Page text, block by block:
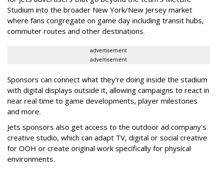
Studium into the broader New York/New Jersey market
where fans congregate on game day including transit hubs,
commuter routes and other destinations.
advertisement
advertisement
Sponsors can connect what they're doing inside the stadium
with digital displays outside it, allowing campaigns to react in
near real time to game developments, player milestones
and more.
Jets sponsors also get access to the outdoor ad company's
creative studio, which can adapt TV, digital or social creative
for OOH or create original work specifically for physical
environments.